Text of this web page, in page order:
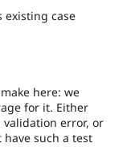
case
here: we
for it. Either
validation error, or
have such a test